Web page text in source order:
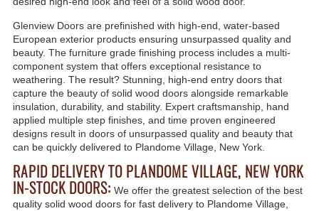
Glenview Doors are prefinished with high-end, water-based
European exterior products ensuring unsurpassed quality and
beauty. The furniture grade finishing process includes a multi-
component system that offers exceptional resistance to
weathering. The result? Stunning, high-end entry doors that
capture the beauty of solid wood doors alongside remarkable
insulation, durability, and stability. Expert craftsmanship, hand
applied multiple step finishes, and time proven engineered
designs result in doors of unsurpassed quality and beauty that
can be quickly delivered to Plandome Village, New York.
RAPID DELIVERY TO PLANDOME VILLAGE, NEW YORK
IN-STOCK DOORS: We offer the greatest selection of the best
quality solid wood doors for fast delivery to Plandome Village,